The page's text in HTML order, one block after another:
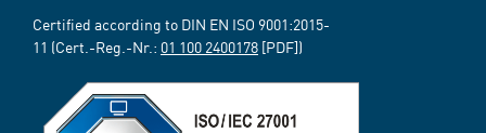
Certified according to DIN EN ISO 9001:2015-
11 (Cert.-Reg.-Nr.: 01 100 2400178 [PDF])